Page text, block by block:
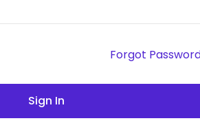
Forgot
Sign In